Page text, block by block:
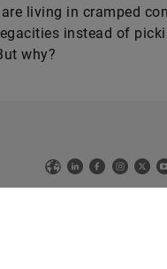
living in cramped
instead of
why?
WebLinkedIn
Facebook
X